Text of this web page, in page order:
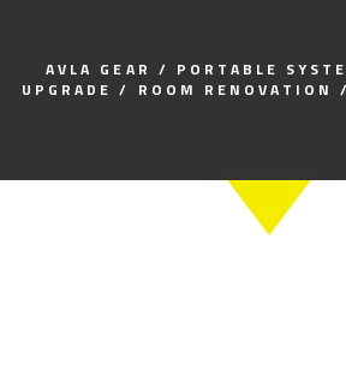
AVLA GEAR / PORTABLE
UPGRADE / ROOM RENOVATION